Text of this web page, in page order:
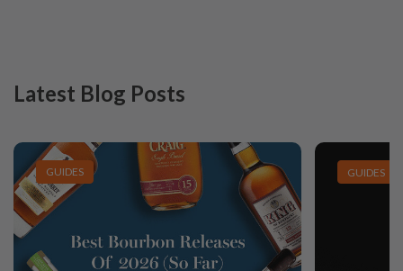
Latest Blog Posts
GUIDES GUIDES